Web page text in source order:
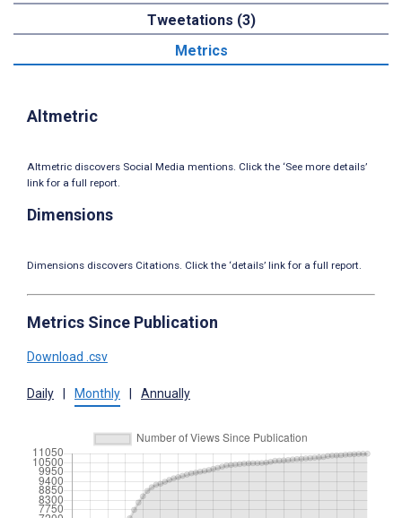
Tweetations (3)
Metrics
Altmetric
Altmetric discovers Social Media mentions. Click the ‘See more details’
link for a full report.
Dimensions
Dimensions discovers Citations. Click the ‘details’ link for a full report.
Metrics Since Publication
Download .csv
Daily Monthly Annually